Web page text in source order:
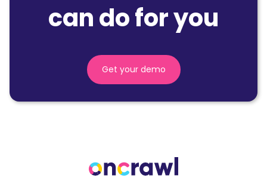
can do for you
Get your demo